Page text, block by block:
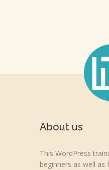
About us
This WordPress
beginners as well